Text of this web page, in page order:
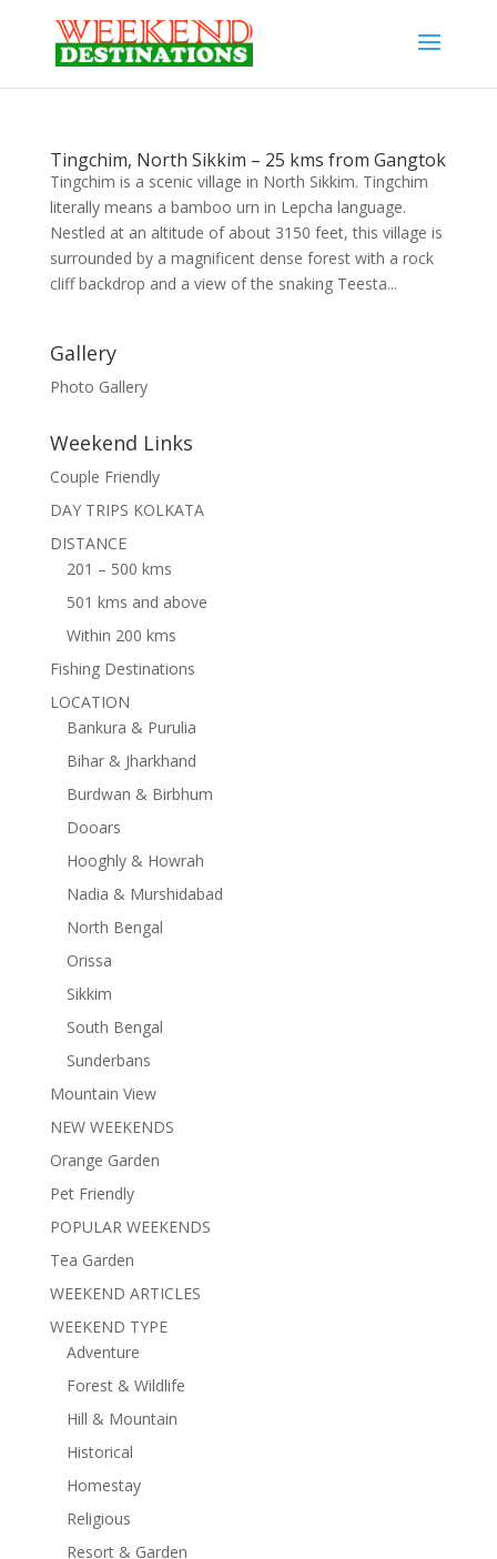
Tingchim, North Sikkim – 25 kms from Gangtok
Tingchim is a scenic village in North Sikkim. Tingchim
literally means a bamboo urn in Lepcha language.
Nestled at an altitude of about 3150 feet, this village is
surrounded by a magnificent dense forest with a rock
cliff backdrop and a view of the snaking Teesta...
Gallery
Photo Gallery
Weekend Links
Couple Friendly
DAY TRIPS KOLKATA
DISTANCE
201 – 500 kms
501 kms and above
Within 200 kms
Fishing Destinations
LOCATION
Bankura & Purulia
Bihar & Jharkhand
Burdwan & Birbhum
Dooars
Hooghly & Howrah
Nadia & Murshidabad
North Bengal
Orissa
Sikkim
South Bengal
Sunderbans
Mountain View
NEW WEEKENDS
Orange Garden
Pet Friendly
POPULAR WEEKENDS
Tea Garden
WEEKEND ARTICLES
WEEKEND TYPE
Adventure
Forest & Wildlife
Hill & Mountain
Historical
Homestay
Religious
Resort & Garden